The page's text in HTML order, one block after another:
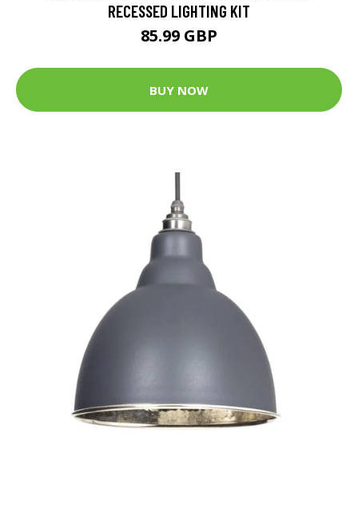
RECESSED LIGHTING KIT
85.99 GBP
BUY NOW